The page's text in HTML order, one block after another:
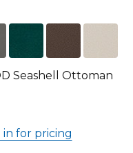
Seashell Ottoman
in for pricing